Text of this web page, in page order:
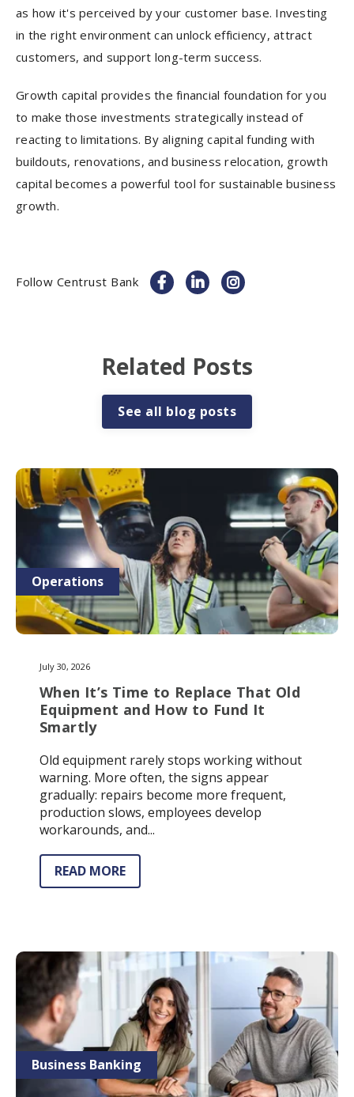
as how it's perceived by your customer base. Investing
in the right environment can unlock efficiency, attract
customers, and support long-term success.
Growth capital provides the financial foundation for you
to make those investments strategically instead of
reacting to limitations. By aligning capital funding with
buildouts, renovations, and business relocation, growth
capital becomes a powerful tool for sustainable business
growth.
Follow Centrust Bank
Related Posts
See all blog posts
Operations
July 30, 2026
When It’s Time to Replace That Old
Equipment and How to Fund It
Smartly
Old equipment rarely stops working without
warning. More often, the signs appear
gradually: repairs become more frequent,
production slows, employees develop
workarounds, and...
READ MORE
Business Banking